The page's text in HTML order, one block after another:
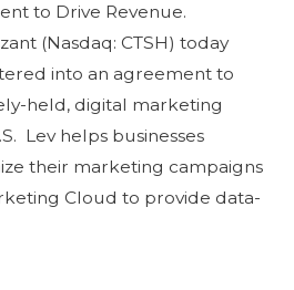
to Drive Revenue.
(Nasdaq: CTSH) today
into an agreement to
held, digital marketing
Lev helps businesses
their marketing campaigns
Cloud to provide data-